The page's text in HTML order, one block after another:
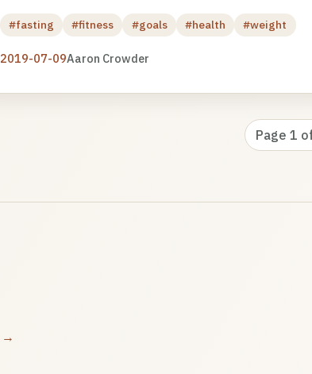
#fasting #fitness #goals #health #weight
2019-07-09Aaron Crowder
Page 1
→